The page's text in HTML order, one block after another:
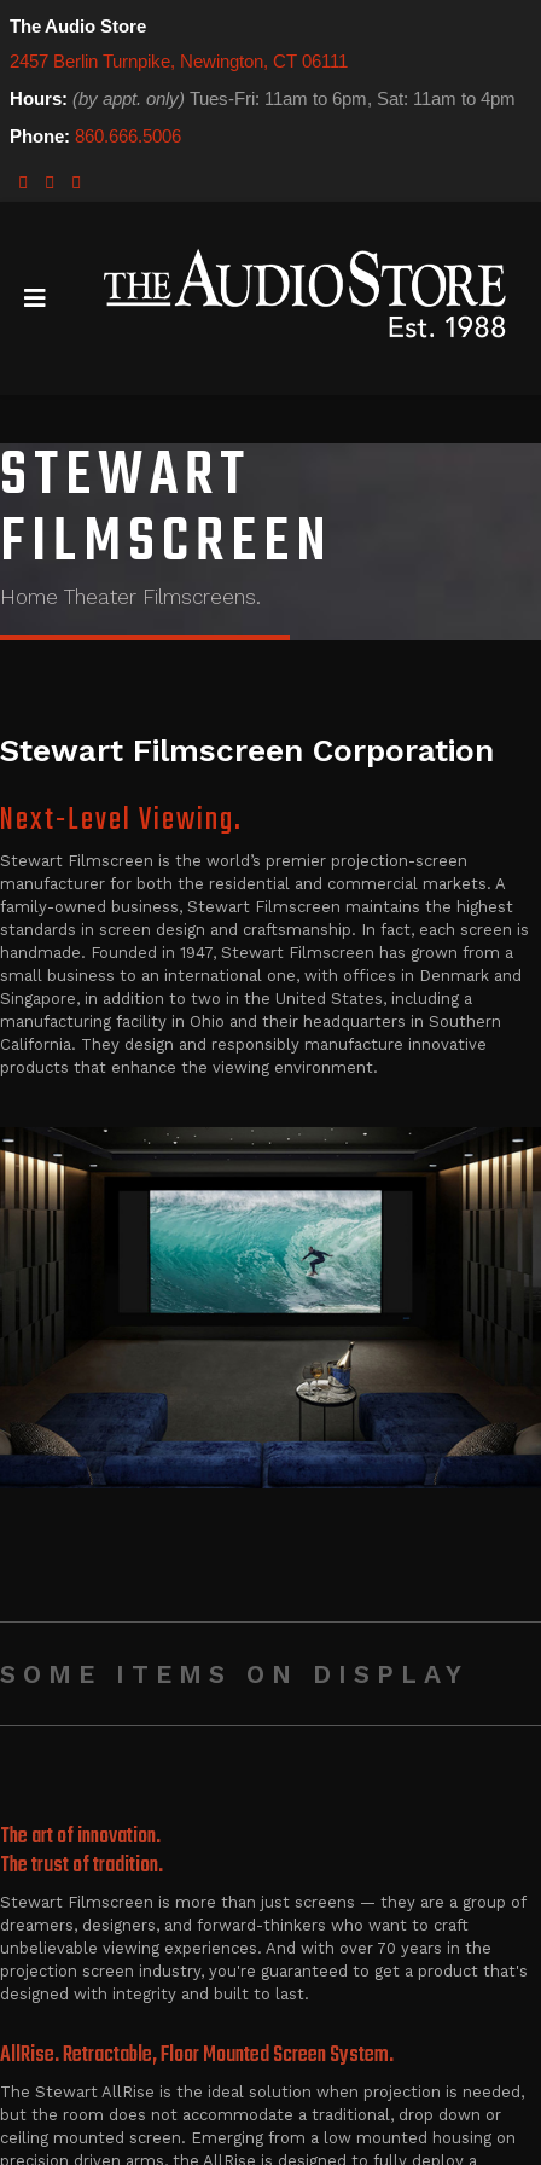
The Audio Store
2457 Berlin Turnpike, Newington, CT 06111
Hours: (by appt. only) Tues-Fri: 11am to 6pm, Sat: 11am to 4pm
Phone: 860.666.5006
STEWART
FILMSCREEN
Home Theater Filmscreens.
Stewart Filmscreen Corporation
Next-Level Viewing.
Stewart Filmscreen is the world’s premier projection-screen
manufacturer for both the residential and commercial markets. A
family-owned business, Stewart Filmscreen maintains the highest
standards in screen design and craftsmanship. In fact, each screen is
handmade. Founded in 1947, Stewart Filmscreen has grown from a
small business to an international one, with offices in Denmark and
Singapore, in addition to two in the United States, including a
manufacturing facility in Ohio and their headquarters in Southern
California. They design and responsibly manufacture innovative
products that enhance the viewing environment.
SOME ITEMS ON DISPLAY
The art of innovation.
The trust of tradition.
Stewart Filmscreen is more than just screens — they are a group of
dreamers, designers, and forward-thinkers who want to craft
unbelievable viewing experiences. And with over 70 years in the
projection screen industry, you're guaranteed to get a product that's
designed with integrity and built to last.
AllRise. Retractable, Floor Mounted Screen System.
The Stewart AllRise is the ideal solution when projection is needed,
but the room does not accommodate a traditional, drop down or
ceiling mounted screen. Emerging from a low mounted housing on
precision driven arms, the AllRise is designed to fully deploy a